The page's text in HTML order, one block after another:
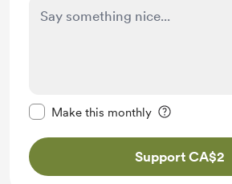
Make this monthly
Support CA$2